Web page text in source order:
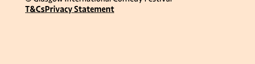
T&CsPrivacy Statement